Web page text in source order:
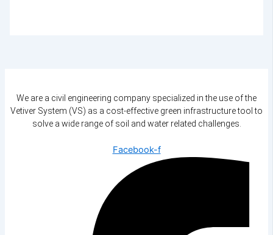
We are a civil engineering company specialized in the use of the
Vetiver System (VS) as a cost-effective green infrastructure tool to
solve a wide range of soil and water related challenges.
Facebook-f